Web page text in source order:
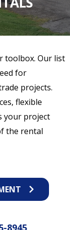
toolbox. Our list
for
projects.
flexible
your project
the rental